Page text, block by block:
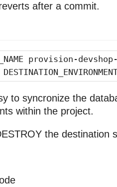
after a commit.
provision-
to syncronize the
within the project.
the destination